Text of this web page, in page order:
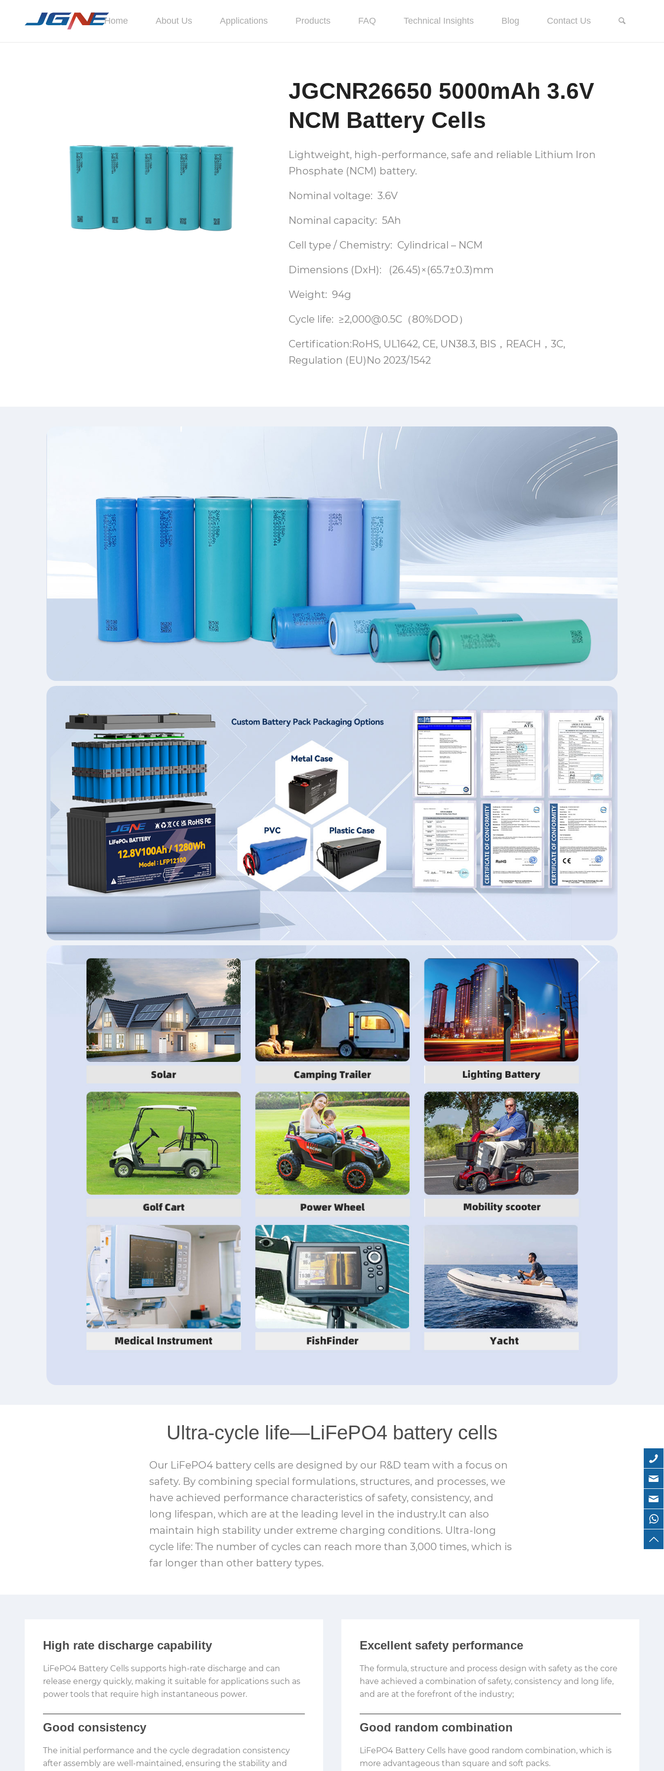
Home About Us Applications Products FAQ Technical Insights Blog Contact Us
JGCNR26650 5000mAh 3.6V
NCM Battery Cells
Lightweight, high-performance, safe and reliable Lithium Iron
Phosphate (NCM) battery.
Nominal voltage: 3.6V
Nominal capacity: 5Ah
Cell type / Chemistry: Cylindrical – NCM
Dimensions (DxH): (26.45)×(65.7±0.3)mm
Weight: 94g
Cycle life: ≥2,000@0.5C（80%DOD）
Certification:RoHS, UL1642, CE, UN38.3, BIS，REACH，3C,
Regulation (EU)No 2023/1542
Ultra-cycle life—LiFePO4 battery cells
Our LiFePO4 battery cells are designed by our R&D team with a focus on
safety. By combining special formulations, structures, and processes, we
have achieved performance characteristics of safety, consistency, and
long lifespan, which are at the leading level in the industry.It can also
maintain high stability under extreme charging conditions. Ultra-long
cycle life: The number of cycles can reach more than 3,000 times, which is
far longer than other battery types.
High rate discharge capability
LiFePO4 Battery Cells supports high-rate discharge and can
release energy quickly, making it suitable for applications such as
power tools that require high instantaneous power.
Good consistency
The initial performance and the cycle degradation consistency
after assembly are well-maintained, ensuring the stability and
Excellent safety performance
The formula, structure and process design with safety as the core
have achieved a combination of safety, consistency and long life,
and are at the forefront of the industry;
Good random combination
LiFePO4 Battery Cells have good random combination, which is
more advantageous than square and soft packs.